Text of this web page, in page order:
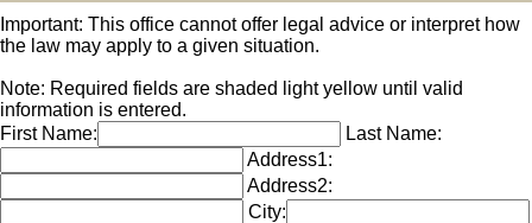
Important: This office cannot offer legal advice or interpret how
the law may apply to a given situation.
Note: Required fields are shaded light yellow until valid
information is entered.
First Name:
Last Name:
Address1:
Address2:
City: